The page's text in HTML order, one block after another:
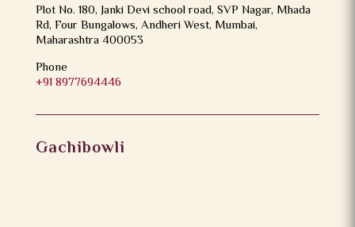
Plot No. 180, Janki Devi school road, SVP Nagar, Mhada
Rd, Four Bungalows, Andheri West, Mumbai,
Maharashtra 400053
Phone
+91 8977694446
Gachibowli